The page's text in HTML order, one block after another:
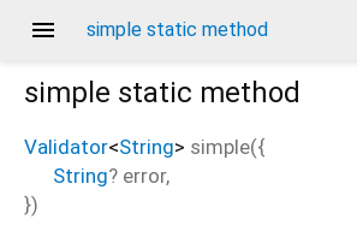
menu simple static method
simple static method
Validator<String> simple({
String? error,
})